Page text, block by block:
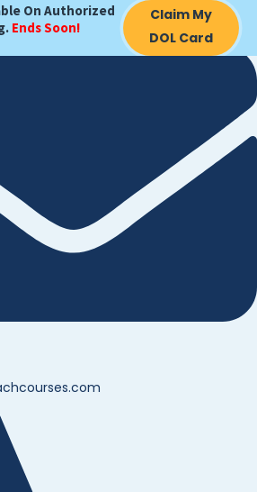
On Authorized
Ends Soon!
Claim My
DOL Card